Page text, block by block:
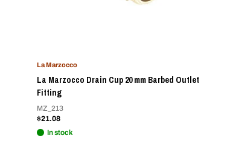
La Marzocco
La Marzocco Drain Cup 20 mm Barbed Outlet
Fitting
MZ_213
Sale
$21.08
In stock